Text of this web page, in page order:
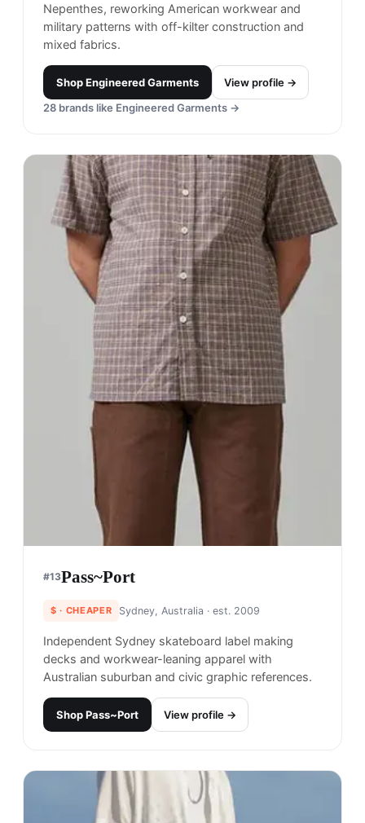
Nepenthes, reworking American workwear and
military patterns with off-kilter construction and
mixed fabrics.
ShopEngineered Garments
View profile →
28 brands like Engineered Garments →
#13Pass~Port
$ · CHEAPER Sydney, Australia · est. 2009
Independent Sydney skateboard label making
decks and workwear-leaning apparel with
Australian suburban and civic graphic references.
ShopPass~Port View profile →